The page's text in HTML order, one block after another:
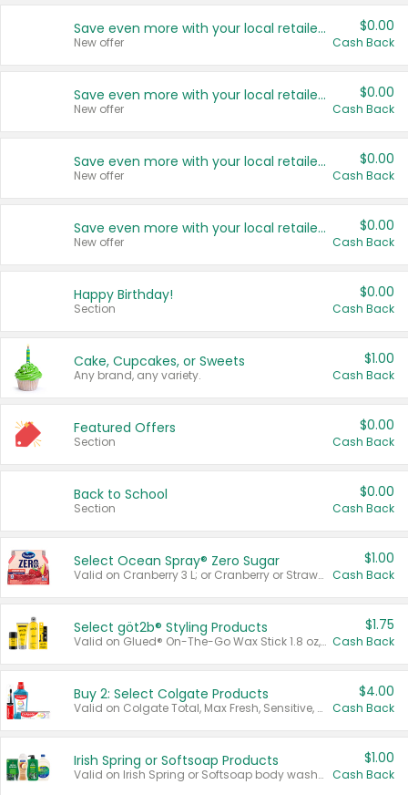
Save even more with your local retailers
New offer
$0.00
Cash Back
Save even more with your local retailers
New offer
$0.00
Cash Back
Save even more with your local retailers
New offer
$0.00
Cash Back
Save even more with your local retailers
New offer
$0.00
Cash Back
Happy Birthday!
Section
$0.00
Cash Back
Cake, Cupcakes, or Sweets
Any brand, any variety.
$1.00
Cash Back
Featured Offers
Section
$0.00
Cash Back
Back to School
Section
$0.00
Cash Back
Select Ocean Spray® Zero Sugar
Valid on Cranberry 3 L; or Cranberry or Strawberry Mango 10 oz 6 ct.
$1.00
Cash Back
Select göt2b® Styling Products
Valid on Glued® On-The-Go Wax Stick 1.8 oz, Blasting Freeze Spray® Extra Strong Rigid Hold for Spiked Styles 12 oz, Styling Spiking Glue Water-Resistant Bold Screaming Hold Spikes 6 oz, 2-in-1 Brow Gel & Edge Control Strong Hold Eyebrow & Hair Mascara 0.54 oz.
$1.75
Cash Back
Buy 2: Select Colgate Products
Valid on Colgate Total, Max Fresh, Sensitive, Optic White Advanced, Stain Fighter, Purple or Charcoal toothpastes 3 oz or larger, Colgate 360°, Total, Gum Health, Expert or Optic White toothbrushes , mouthwashes or mouth rinses 16 oz or larger. Excludes 3 pack toothpastes. Items must appear on the same receipt.
$4.00
Cash Back
Irish Spring or Softsoap Products
Valid on Irish Spring or Softsoap body washes 20 oz or larger, Irish Spring bar soap multi-packs 6 ct or larger, or Softsoap liquid hand soap refills 50 oz.
$1.00
Cash Back